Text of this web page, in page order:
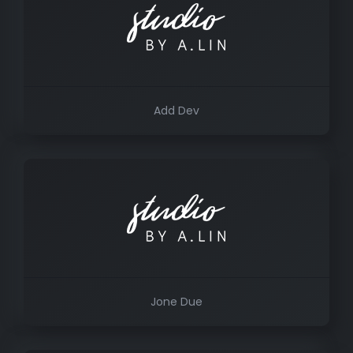
Add Dev
Jone Due